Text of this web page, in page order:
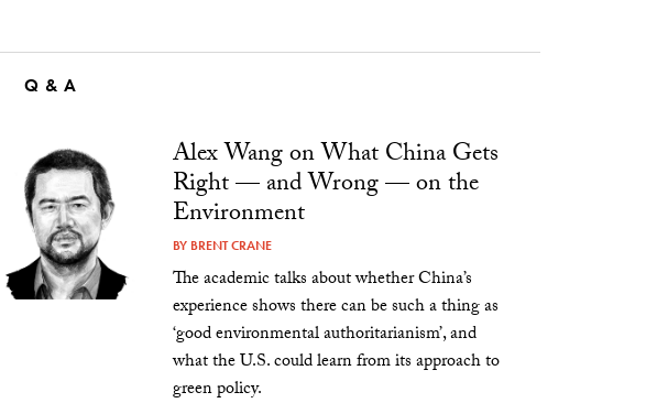
Q & A
Alex Wang on What China Gets
Right — and Wrong — on the
Environment
BY BRENT CRANE
The academic talks about whether China’s
experience shows there can be such a thing as
‘good environmental authoritarianism’, and
what the U.S. could learn from its approach to
green policy.